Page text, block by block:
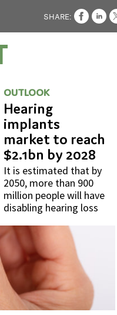
OUTLOOK
Hearing
implants
market to reach
$2.1bn by 2028
It is estimated that by
2050, more than 900
million people will have
disabling hearing loss
SHARE: